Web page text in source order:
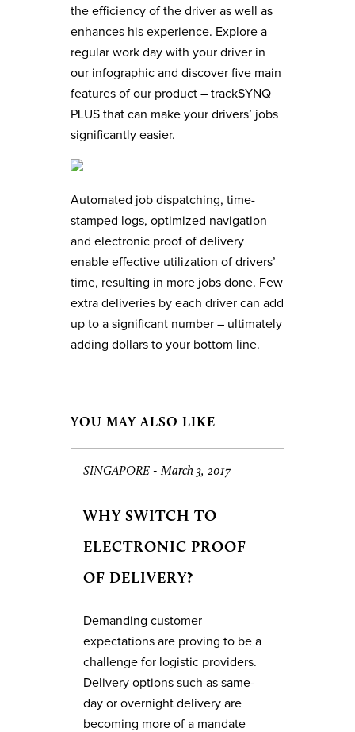
the efficiency of the driver as well as
enhances his experience. Explore a
regular work day with your driver in
our infographic and discover five main
features of our product – trackSYNQ
PLUS that can make your drivers’ jobs
significantly easier.
Automated job dispatching, time-
stamped logs, optimized navigation
and electronic proof of delivery
enable effective utilization of drivers’
time, resulting in more jobs done. Few
extra deliveries by each driver can add
up to a significant number – ultimately
adding dollars to your bottom line.
YOU MAY ALSO LIKE
SINGAPORE - March 3, 2017
WHY SWITCH TO
ELECTRONIC PROOF
OF DELIVERY?
Demanding customer
expectations are proving to be a
challenge for logistic providers.
Delivery options such as same-
day or overnight delivery are
becoming more of a mandate